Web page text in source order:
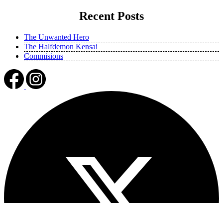
Recent Posts
The Unwanted Hero
The Halfdemon Kensai
Commisions